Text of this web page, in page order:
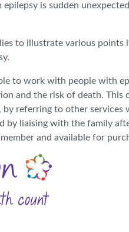
is sudden
to illustrate various points
to work with people with
and the risk of death. This
referring to other services
by liaising with the family
and available for